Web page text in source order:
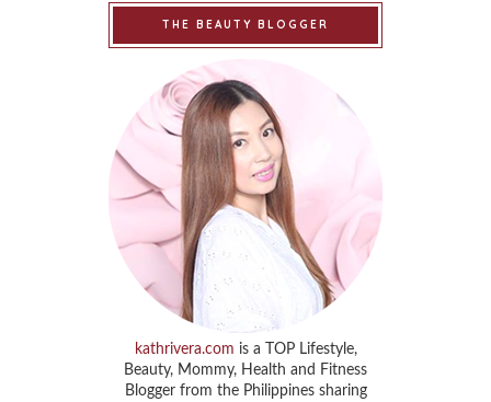
THE BEAUTY BLOGGER
kathrivera.com is a TOP Lifestyle,
Beauty, Mommy, Health and Fitness
Blogger from the Philippines sharing